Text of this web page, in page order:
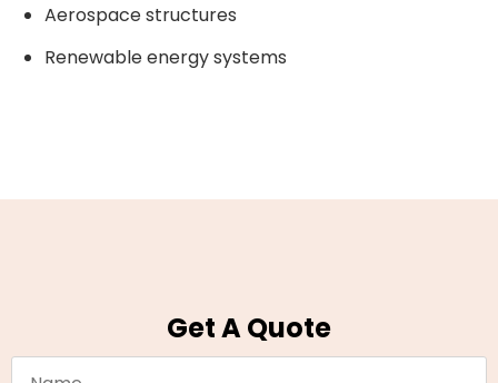
Aerospace structures
Renewable energy systems
Get A Quote